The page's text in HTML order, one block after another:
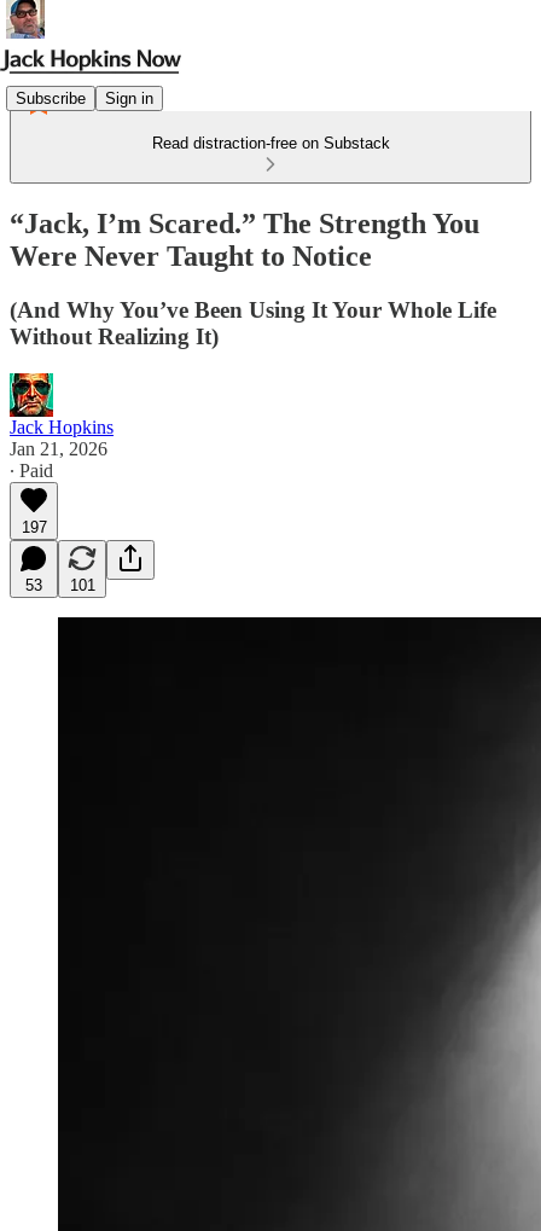
Subscribe Sign in
Read distraction-free on Substack
“Jack, I’m Scared.” The Strength You
Were Never Taught to Notice
(And Why You’ve Been Using It Your Whole Life
Without Realizing It)
Jack Hopkins
Jan 21, 2026
∙ Paid
197
53 101